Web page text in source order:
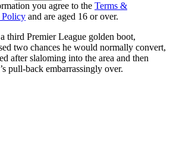
you agree to the Terms &
Policy and are aged 16 or over.
third Premier League golden boot,
two chances he would normally convert,
after slaloming into the area and then
pull-back embarrassingly over.